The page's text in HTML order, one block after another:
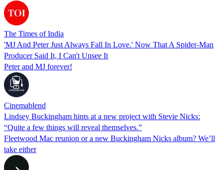
The Times of India
'MJ And Peter Just Always Fall In Love.' Now That A Spider-Man
Producer Said It, I Can't Unsee It
Peter and MJ forever!
Cinemablend
Lindsey Buckingham hints at a new project with Stevie Nicks:
“Quite a few things will reveal themselves.”
Fleetwood Mac reunion or a new Buckingham Nicks album? We’ll
take either